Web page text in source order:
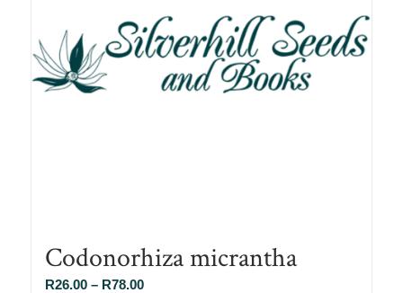
Codonorhiza micrantha
R26.00 – R78.00Price